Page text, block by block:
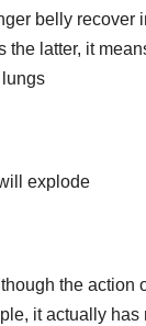
belly recover
the latter, it
explode
the action
it actually has